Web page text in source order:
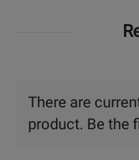
There are
product. Be the